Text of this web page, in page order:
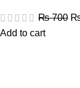
₨700
Add to cart